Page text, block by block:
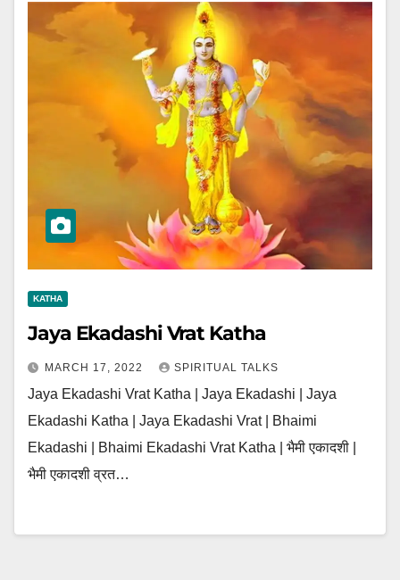
KATHA
Jaya Ekadashi Vrat Katha
MARCH 17, 2022 SPIRITUAL TALKS
Jaya Ekadashi Vrat Katha | Jaya Ekadashi | Jaya
Ekadashi Katha | Jaya Ekadashi Vrat | Bhaimi
Ekadashi | Bhaimi Ekadashi Vrat Katha | भैमी एकादशी |
भैमी एकादशी व्रत…